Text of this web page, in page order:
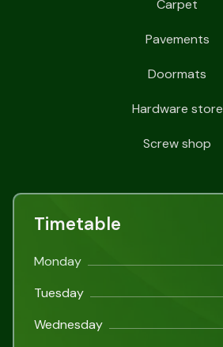
Carpet
Pavements
Doormats
Hardware store
Screw shop
Timetable
Monday
Tuesday
Wednesday